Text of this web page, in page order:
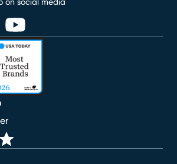
on social media
window)
in new window)
(opens in new window)